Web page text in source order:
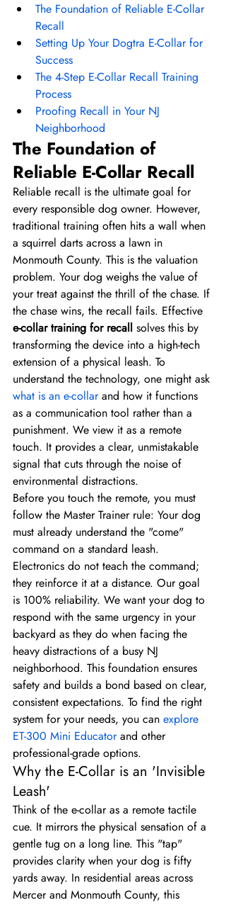
The Foundation of Reliable E-Collar
Recall
Setting Up Your Dogtra E-Collar for
Success
The 4-Step E-Collar Recall Training
Process
Proofing Recall in Your NJ
Neighborhood
The Foundation of
Reliable E-Collar Recall
Reliable recall is the ultimate goal for
every responsible dog owner. However,
traditional training often hits a wall when
a squirrel darts across a lawn in
Monmouth County. This is the valuation
problem. Your dog weighs the value of
your treat against the thrill of the chase. If
the chase wins, the recall fails. Effective
e-collar training for recall solves this by
transforming the device into a high-tech
extension of a physical leash. To
understand the technology, one might ask
what is an e-collar and how it functions
as a communication tool rather than a
punishment. We view it as a remote
touch. It provides a clear, unmistakable
signal that cuts through the noise of
environmental distractions.
Before you touch the remote, you must
follow the Master Trainer rule: Your dog
must already understand the "come"
command on a standard leash.
Electronics do not teach the command;
they reinforce it at a distance. Our goal
is 100% reliability. We want your dog to
respond with the same urgency in your
backyard as they do when facing the
heavy distractions of a busy NJ
neighborhood. This foundation ensures
safety and builds a bond based on clear,
consistent expectations. To find the right
system for your needs, you can explore
ET-300 Mini Educator and other
professional-grade options.
Why the E-Collar is an 'Invisible
Leash'
Think of the e-collar as a remote tactile
cue. It mirrors the physical sensation of a
gentle tug on a long line. This "tap"
provides clarity when your dog is fifty
yards away. In residential areas across
Mercer and Monmouth County, this